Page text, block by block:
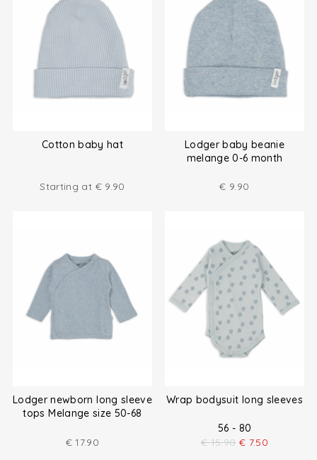
Cotton baby hat
Starting at € 9.90
Lodger baby beanie
melange 0-6 month
€ 9.90
Lodger newborn long sleeve
tops Melange size 50-68
€ 17.90
Wrap bodysuit long sleeves
56 - 80
€ 15.90 € 7.50